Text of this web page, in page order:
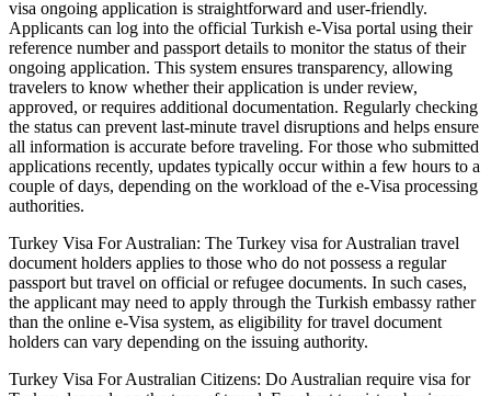
visa ongoing application is straightforward and user-friendly.
Applicants can log into the official Turkish e-Visa portal using their
reference number and passport details to monitor the status of their
ongoing application. This system ensures transparency, allowing
travelers to know whether their application is under review,
approved, or requires additional documentation. Regularly checking
the status can prevent last-minute travel disruptions and helps ensure
all information is accurate before traveling. For those who submitted
applications recently, updates typically occur within a few hours to a
couple of days, depending on the workload of the e-Visa processing
authorities.
Turkey Visa For Australian: The Turkey visa for Australian travel
document holders applies to those who do not possess a regular
passport but travel on official or refugee documents. In such cases,
the applicant may need to apply through the Turkish embassy rather
than the online e-Visa system, as eligibility for travel document
holders can vary depending on the issuing authority.
Turkey Visa For Australian Citizens: Do Australian require visa for